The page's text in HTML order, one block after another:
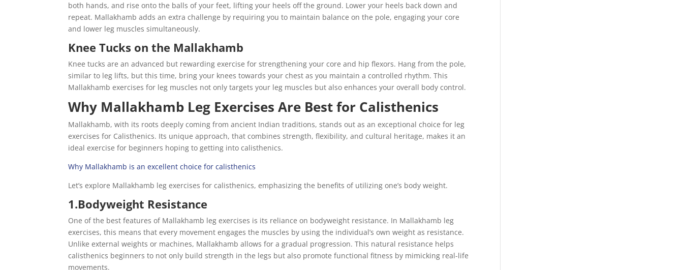
both hands, and rise onto the balls of your feet, lifting your heels off the ground. Lower your heels back down and
repeat. Mallakhamb adds an extra challenge by requiring you to maintain balance on the pole, engaging your core
and lower leg muscles simultaneously.
Knee Tucks on the Mallakhamb
Knee tucks are an advanced but rewarding exercise for strengthening your core and hip flexors. Hang from the pole,
similar to leg lifts, but this time, bring your knees towards your chest as you maintain a controlled rhythm. This
Mallakhamb exercises for leg muscles not only targets your leg muscles but also enhances your overall body control.
Why Mallakhamb Leg Exercises Are Best for Calisthenics
Mallakhamb, with its roots deeply coming from ancient Indian traditions, stands out as an exceptional choice for leg
exercises for Calisthenics. Its unique approach, that combines strength, flexibility, and cultural heritage, makes it an
ideal exercise for beginners hoping to getting into calisthenics.
Why Mallakhamb is an excellent choice for calisthenics
Let’s explore Mallakhamb leg exercises for calisthenics, emphasizing the benefits of utilizing one’s body weight.
1.Bodyweight Resistance
One of the best features of Mallakhamb leg exercises is its reliance on bodyweight resistance. In Mallakhamb leg
exercises, this means that every movement engages the muscles by using the individual’s own weight as resistance.
Unlike external weights or machines, Mallakhamb allows for a gradual progression. This natural resistance helps
calisthenics beginners to not only build strength in the legs but also promote functional fitness by mimicking real-life
movements.